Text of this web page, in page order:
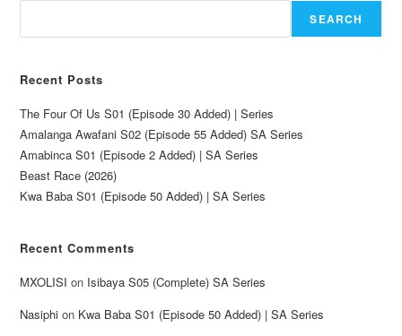
SEARCH
Recent Posts
The Four Of Us S01 (Episode 30 Added) | Series
Amalanga Awafani S02 (Episode 55 Added) SA Series
Amabinca S01 (Episode 2 Added) | SA Series
Beast Race (2026)
Kwa Baba S01 (Episode 50 Added) | SA Series
Recent Comments
MXOLISI on Isibaya S05 (Complete) SA Series
Nasiphi on Kwa Baba S01 (Episode 50 Added) | SA Series